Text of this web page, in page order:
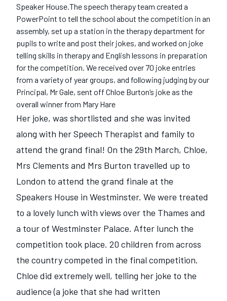
Speaker House.The speech therapy team created a
PowerPoint to tell the school about the competition in an
assembly, set up a station in the therapy department for
pupils to write and post their jokes, and worked on joke
telling skills in therapy and English lessons in preparation
for the competition. We received over 70 joke entries
from a variety of year groups, and following judging by our
Principal, Mr Gale, sent off Chloe Burton‘s joke as the
overall winner from Mary Hare
Her joke, was shortlisted and she was invited
along with her Speech Therapist and family to
attend the grand final! On the 29th March, Chloe,
Mrs Clements and Mrs Burton travelled up to
London to attend the grand finale at the
Speakers House in Westminster. We were treated
to a lovely lunch with views over the Thames and
a tour of Westminster Palace. After lunch the
competition took place. 20 children from across
the country competed in the final competition.
Chloe did extremely well, telling her joke to the
audience (a joke that she had written